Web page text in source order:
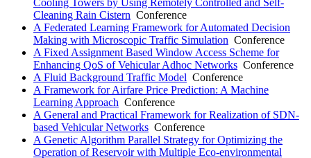
Cooling Towers by Using Remotely Controlled and Self-
Cleaning Rain Cistern Conference
A Federated Learning Framework for Automated Decision
Making with Microscopic Traffic Simulation Conference
A Fixed Assignment Based Window Access Scheme for
Enhancing QoS of Vehicular Adhoc Networks Conference
A Fluid Background Traffic Model Conference
A Framework for Airfare Price Prediction: A Machine
Learning Approach Conference
A General and Practical Framework for Realization of SDN-
based Vehicular Networks Conference
A Genetic Algorithm Parallel Strategy for Optimizing the
Operation of Reservoir with Multiple Eco-environmental